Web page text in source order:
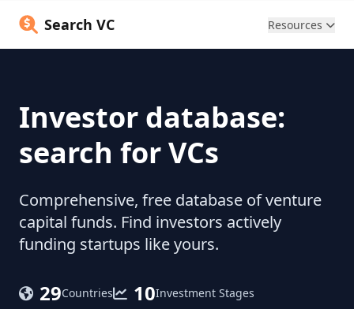
Search VC Resources
Investor database:
search for VCs
Comprehensive, free database of venture
capital funds. Find investors actively
funding startups like yours.
29Countries 10Investment Stages